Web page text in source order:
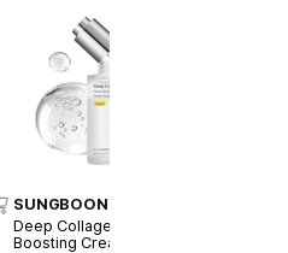
SUNGBOON
EDITOR
Deep Collagen Power
Boosting Cream In Serum